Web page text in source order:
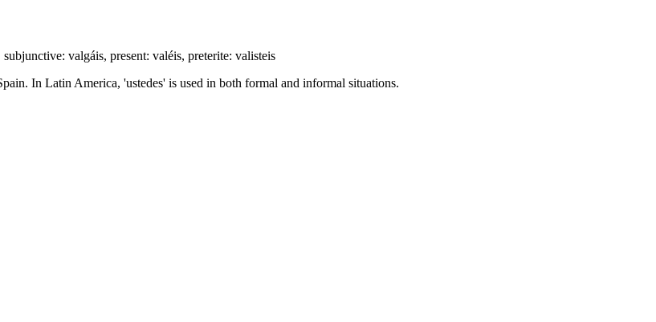
valgáis, present: valéis, preterite: valisteis
In Latin America, 'ustedes' is used in both formal and informal situations.